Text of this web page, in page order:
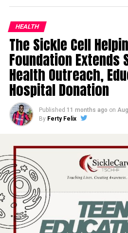
HEALTH
The Sickle Cell
Foundation Extends
Health Outreach,
Hospital Donation
Published 11 months ago on
By Ferty Felix